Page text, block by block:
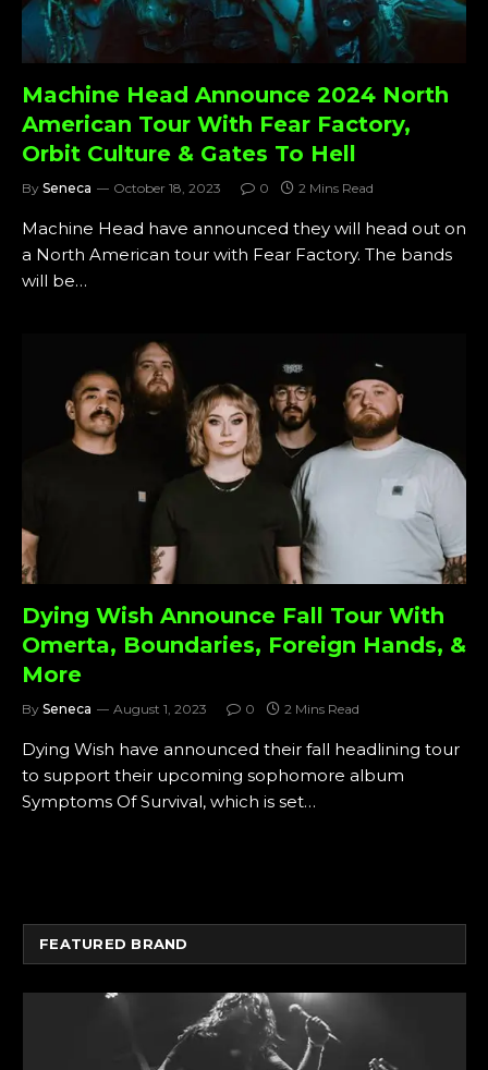
Machine Head Announce 2024 North
American Tour With Fear Factory,
Orbit Culture & Gates To Hell
By Seneca October 18, 2023 0 2 Mins Read
Machine Head have announced they will head out on
a North American tour with Fear Factory. The bands
will be…
Dying Wish Announce Fall Tour With
Omerta, Boundaries, Foreign Hands, &
More
By Seneca August 1, 2023 0 2 Mins Read
Dying Wish have announced their fall headlining tour
to support their upcoming sophomore album
Symptoms Of Survival, which is set…
FEATURED BRAND